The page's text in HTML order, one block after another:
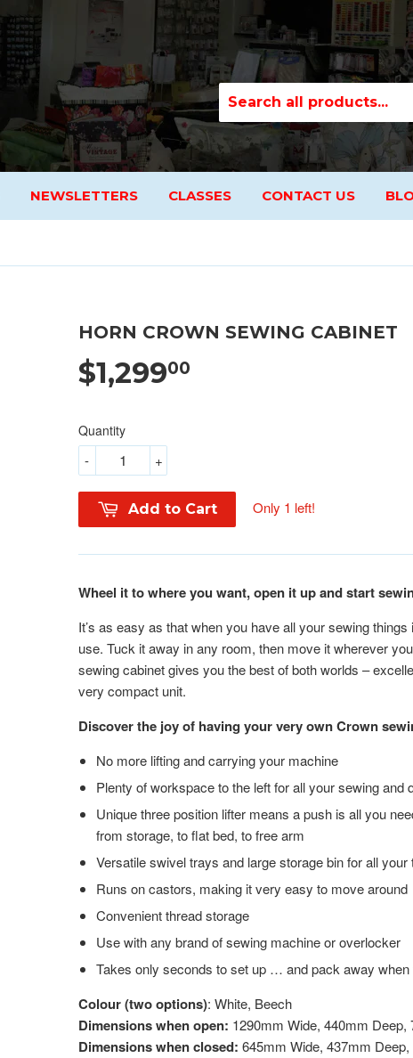
NEWSLETTERS CLASSES CONTACT US
HORN CROWN SEWING CABINET
$1,29900
Quantity
+
-
Add to Cart Only 1 left!
Wheel it to where you want, open it up and start
It’s as easy as that when you have all your sewing
use. Tuck it away in any room, then move it wherever
sewing cabinet gives you the best of both worlds –
very compact unit.
Discover the joy of having your very own Crown
No more lifting and carrying your machine
Plenty of workspace to the left for all your sewing and
Unique three position lifter means a push is all you
from storage, to flat bed, to free arm
Versatile swivel trays and large storage bin for all
Runs on castors, making it very easy to move around
Convenient thread storage
Use with any brand of sewing machine or overlocker
Takes only seconds to set up … and pack away when
Colour (two options): White, Beech
Dimensions when open: 1290mm Wide, 440mm Deep,
Dimensions when closed: 645mm Wide, 437mm